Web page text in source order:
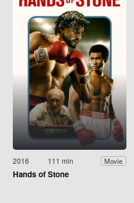
2016 111 min Movie
Hands of Stone